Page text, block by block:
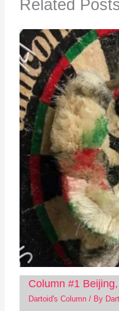
Related
Column #1
Dartoid's Column/ By